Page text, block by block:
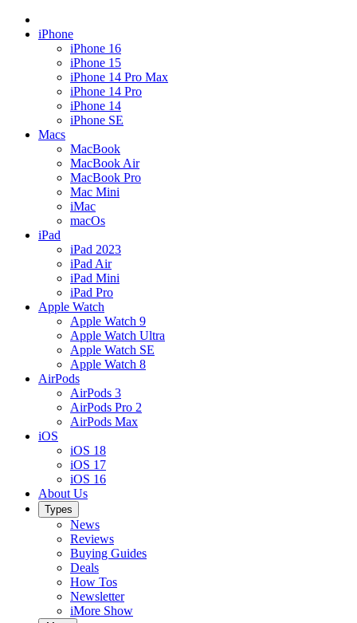
iPhone
iPhone 16
iPhone 15
iPhone 14 Pro Max
iPhone 14 Pro
iPhone 14
iPhone SE
Macs
MacBook
MacBook Air
MacBook Pro
Mac Mini
iMac
macOs
iPad
iPad 2023
iPad Air
iPad Mini
iPad Pro
Apple Watch
Apple Watch 9
Apple Watch Ultra
Apple Watch SE
Apple Watch 8
AirPods
AirPods 3
AirPods Pro 2
AirPods Max
iOS
iOS 18
iOS 17
iOS 16
About Us
Types
News
Reviews
Buying Guides
Deals
How Tos
Newsletter
iMore Show